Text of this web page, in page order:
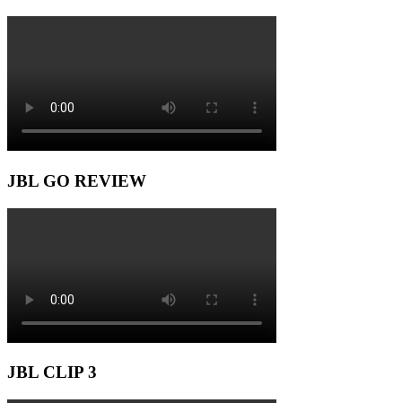
JBL GO REVIEW
JBL CLIP 3